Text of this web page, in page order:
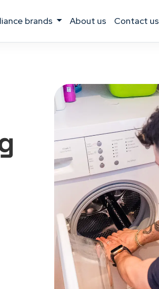
brands about us contact us